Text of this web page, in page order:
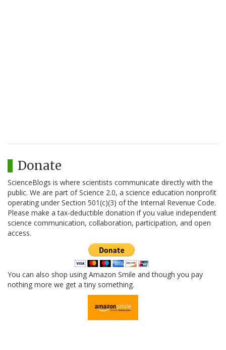
Donate
ScienceBlogs is where scientists communicate directly with the
public. We are part of Science 2.0, a science education nonprofit
operating under Section 501(c)(3) of the Internal Revenue Code.
Please make a tax-deductible donation if you value independent
science communication, collaboration, participation, and open
access.
You can also shop using Amazon Smile and though you pay
nothing more we get a tiny something.